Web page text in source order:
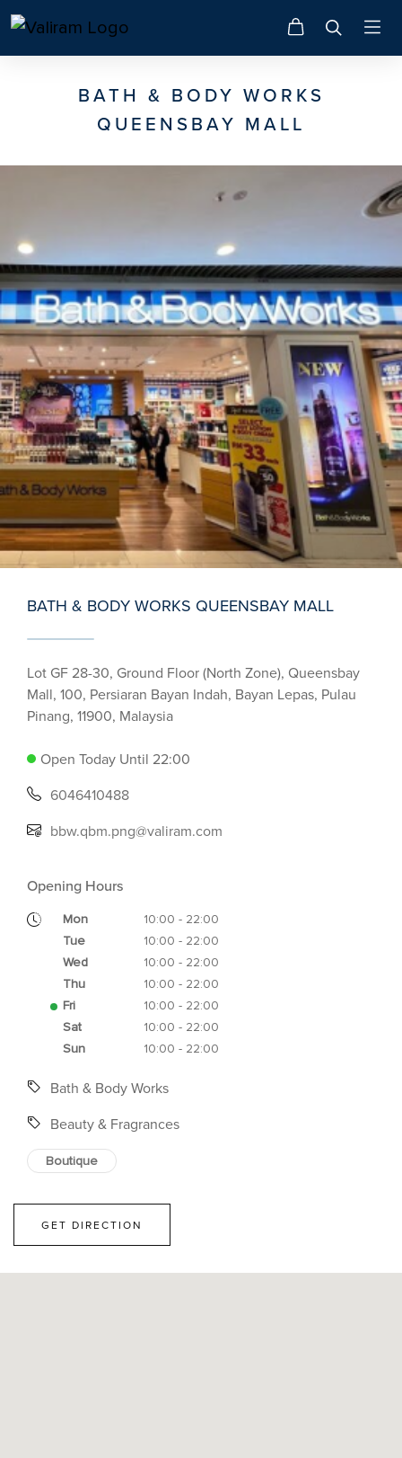
BATH & BODY WORKS
QUEENSBAY MALL
BATH & BODY WORKS QUEENSBAY MALL
Lot GF 28-30, Ground Floor (North Zone), Queensbay
Mall, 100, Persiaran Bayan Indah, Bayan Lepas, Pulau
Pinang, 11900, Malaysia
Open Today Until 22:00
6046410488
bbw.qbm.png@valiram.com
Opening Hours
Mon
10:00 - 22:00
Tue
10:00 - 22:00
Wed
10:00 - 22:00
Thu
10:00 - 22:00
Fri
10:00 - 22:00
Sat
10:00 - 22:00
Sun
10:00 - 22:00
Bath & Body Works
Beauty & Fragrances
Boutique
GET DIRECTION